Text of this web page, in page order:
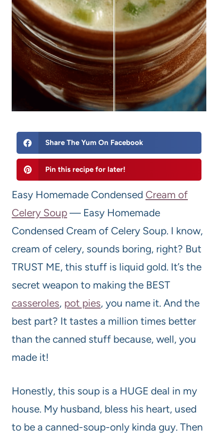
Share The Yum On Facebook
Pin this recipe for later!
Easy Homemade Condensed Cream of
Celery Soup — Easy Homemade
Condensed Cream of Celery Soup. I know,
cream of celery, sounds boring, right? But
TRUST ME, this stuff is liquid gold. It’s the
secret weapon to making the BEST
casseroles, pot pies, you name it. And the
best part? It tastes a million times better
than the canned stuff because, well, you
made it!
Honestly, this soup is a HUGE deal in my
house. My husband, bless his heart, used
to be a canned-soup-only kinda guy. Then